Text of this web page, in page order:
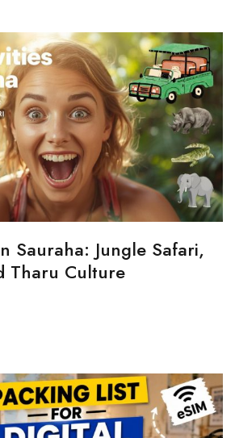
Sauraha: Jungle Safari,
Tharu Culture